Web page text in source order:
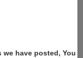
have posted, You